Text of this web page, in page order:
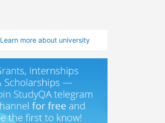
Learn more about university